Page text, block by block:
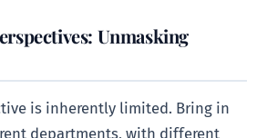
Unmasking
is inherently limited. Bring in
departments, with different